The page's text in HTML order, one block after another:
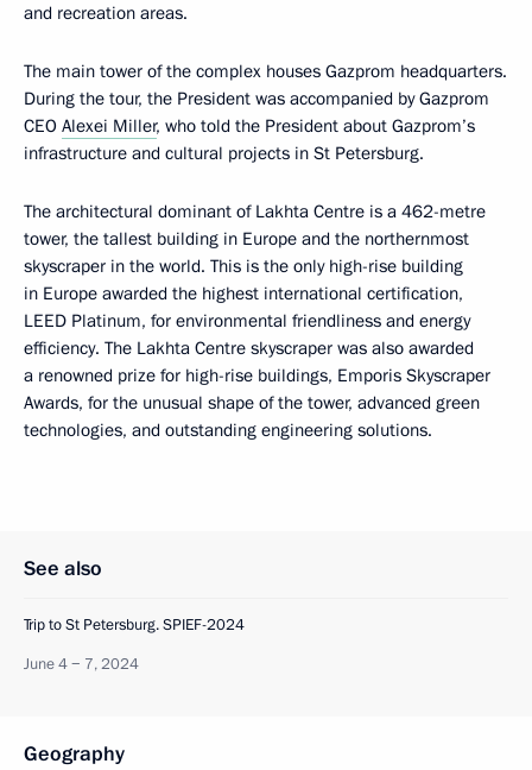
and recreation areas.
The main tower of the complex houses Gazprom headquarters.
During the tour, the President was accompanied by Gazprom
CEO Alexei Miller, who told the President about Gazprom’s
infrastructure and cultural projects in St Petersburg.
The architectural dominant of Lakhta Centre is a 462-metre
tower, the tallest building in Europe and the northernmost
skyscraper in the world. This is the only high-rise building
in Europe awarded the highest international certification,
LEED Platinum, for environmental friendliness and energy
efficiency. The Lakhta Centre skyscraper was also awarded
a renowned prize for high-rise buildings, Emporis Skyscraper
Awards, for the unusual shape of the tower, advanced green
technologies, and outstanding engineering solutions.
See also
Trip to St Petersburg. SPIEF-2024
June 4 − 7, 2024
Geography